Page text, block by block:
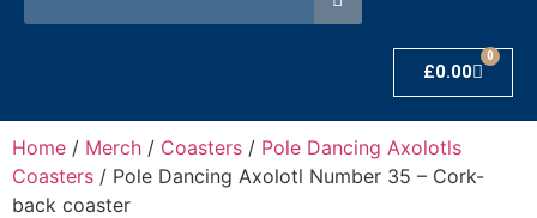
£0.00
0
Home / Merch / Coasters / Pole Dancing Axolotls
Coasters / Pole Dancing Axolotl Number 35 – Cork-
back coaster